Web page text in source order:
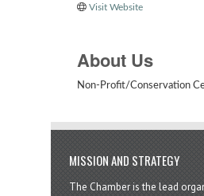
Visit Website
About Us
Non-Profit/Conservation
MISSION AND STRATEGY
The Chamber is the lead